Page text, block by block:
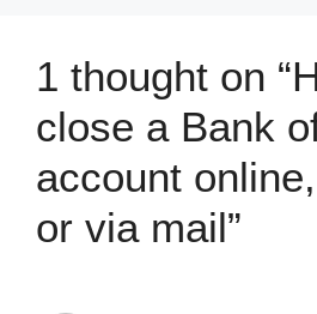
1 thought on
close a Bank
account
or via mail”